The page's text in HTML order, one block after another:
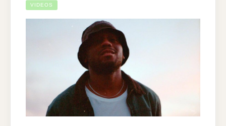
VIDEOS